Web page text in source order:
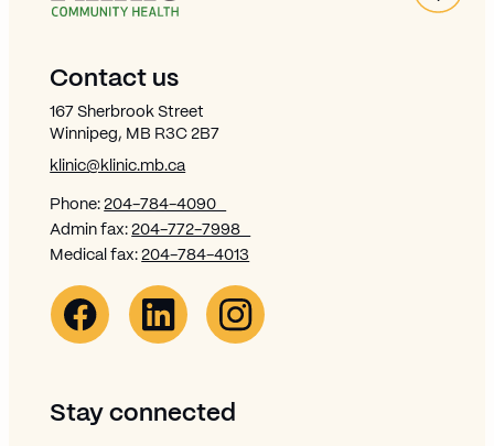
Contact us
167 Sherbrook Street
Winnipeg, MB R3C 2B7
klinic@klinic.mb.ca
Phone:204-784-4090
Admin fax:204-772-7998
Medical fax:204-784-4013
Facebook Link (opens in new window)
Opens in new window
Linkedin Link (opens in new window)
Opens in new window
Instagram Link (opens in new window)
Stay connected